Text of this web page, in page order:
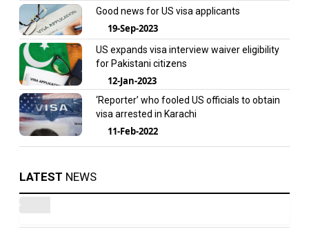
Good news for US visa applicants
19-Sep-2023
US expands visa interview waiver eligibility
for Pakistani citizens
12-Jan-2023
‘Reporter’ who fooled US officials to obtain
visa arrested in Karachi
11-Feb-2022
LATEST NEWS